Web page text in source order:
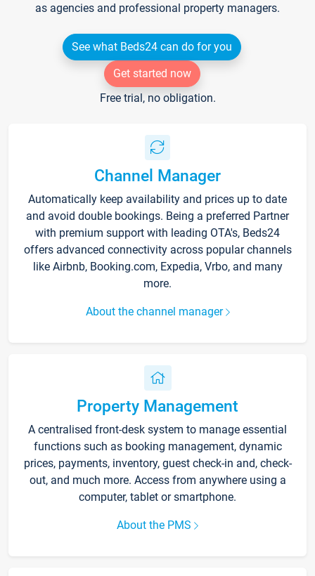
as agencies and professional property managers.
See what Beds24 can do for you
Get started now
Free trial, no obligation.
Channel Manager
Automatically keep availability and prices up to date
and avoid double bookings. Being a preferred Partner
with premium support with leading OTA's, Beds24
offers advanced connectivity across popular channels
like Airbnb, Booking.com, Expedia, Vrbo, and many
more.
About the channel manager
Property Management
A centralised front-desk system to manage essential
functions such as booking management, dynamic
prices, payments, inventory, guest check-in and, check-
out, and much more. Access from anywhere using a
computer, tablet or smartphone.
About the PMS